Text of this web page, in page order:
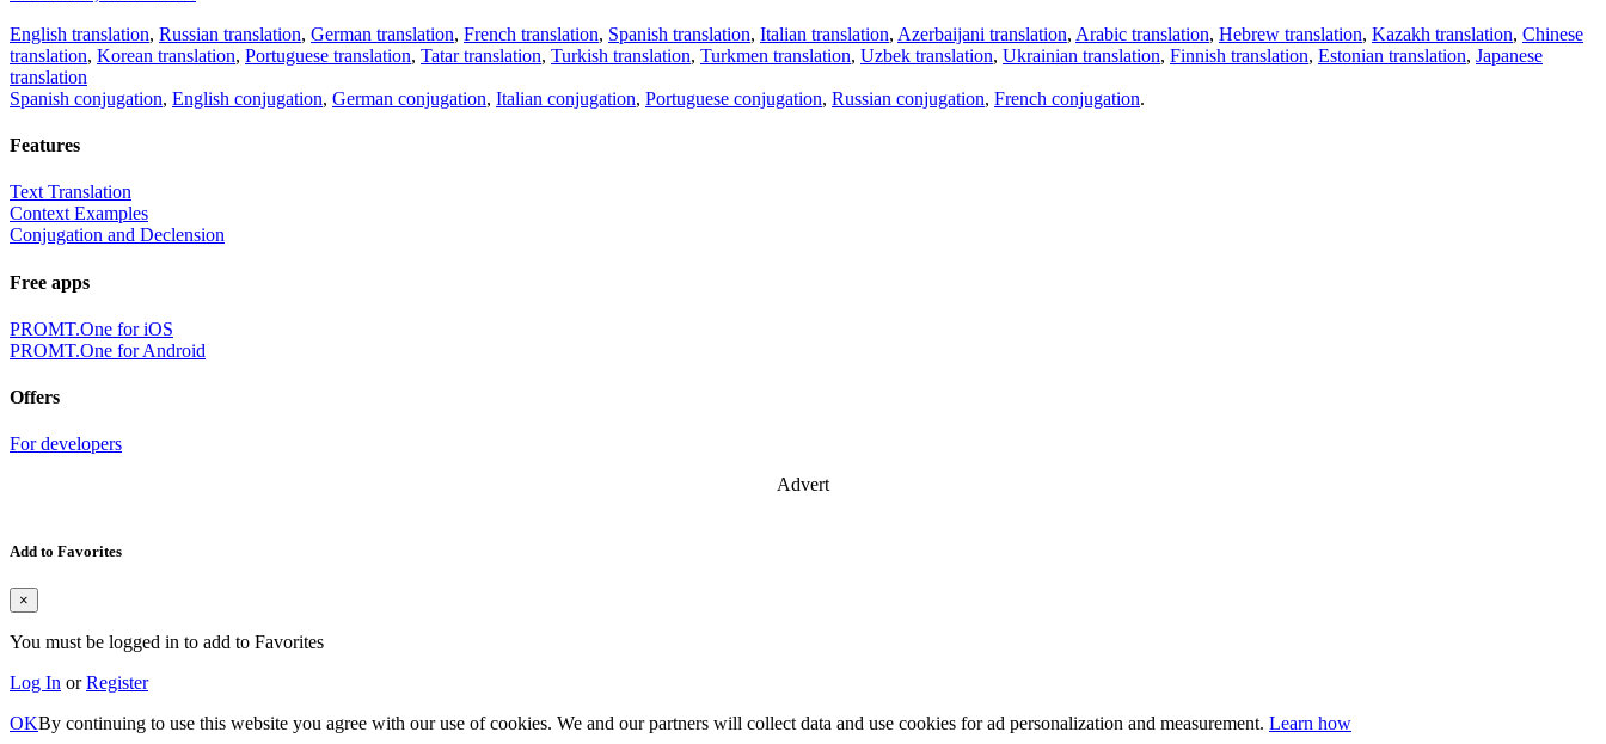
English translation, Russian translation, German translation, French translation, Spanish translation, Italian translation, Azerbaijani translation, Arabic translation, Hebrew translation, Kazakh translation, Chinese
translation, Korean translation, Portuguese translation, Tatar translation, Turkish translation, Turkmen translation, Uzbek translation, Ukrainian translation, Finnish translation, Estonian translation, Japanese
translation
Spanish conjugation, English conjugation, German conjugation, Italian conjugation, Portuguese conjugation, Russian conjugation, French conjugation.
Features
Text Translation
Context Examples
Conjugation and Declension
Free apps
PROMT.One for iOS
PROMT.One for Android
Offers
For developers
Advert
Add to Favorites
×
You must be logged in to add to Favorites
Log In orRegister
OKBy continuing to use this website you agree with our use of cookies. We and our partners will collect data and use cookies for ad personalization and measurement. Learn how